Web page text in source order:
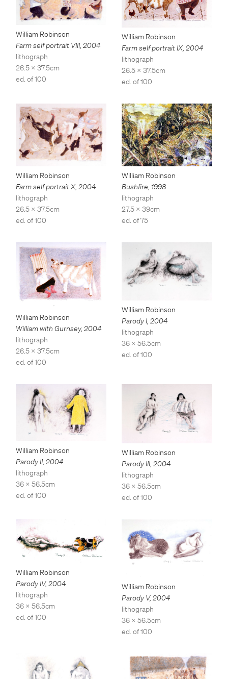
William Robinson
Farm self portrait VIII, 2004
lithograph
26.5 x 37.5cm
ed. of 100
William Robinson
Farm self portrait IX, 2004
lithograph
26.5 x 37.5cm
ed. of 100
William Robinson
Farm self portrait X, 2004
lithograph
26.5 x 37.5cm
ed. of 100
William Robinson
Bushfire, 1998
lithograph
27.5 x 39cm
ed. of 75
William Robinson
William with Gurnsey, 2004
lithograph
26.5 x 37.5cm
ed. of 100
William Robinson
Parody I 2004
lithograph
36 x 56.5cm
ed. of 100
William Robinson
Parody II, 2004
lithograph
36 x 56.5cm
ed. of 100
William Robinson
Parody III, 2004
lithograph
36 x 56.5cm
ed. of 100
William Robinson
Parody IV, 2004
lithograph
36 x 56.5cm
ed. of 100
William Robinson
Parody V, 2004
lithograph
36 x 56.5cm
ed. of 100